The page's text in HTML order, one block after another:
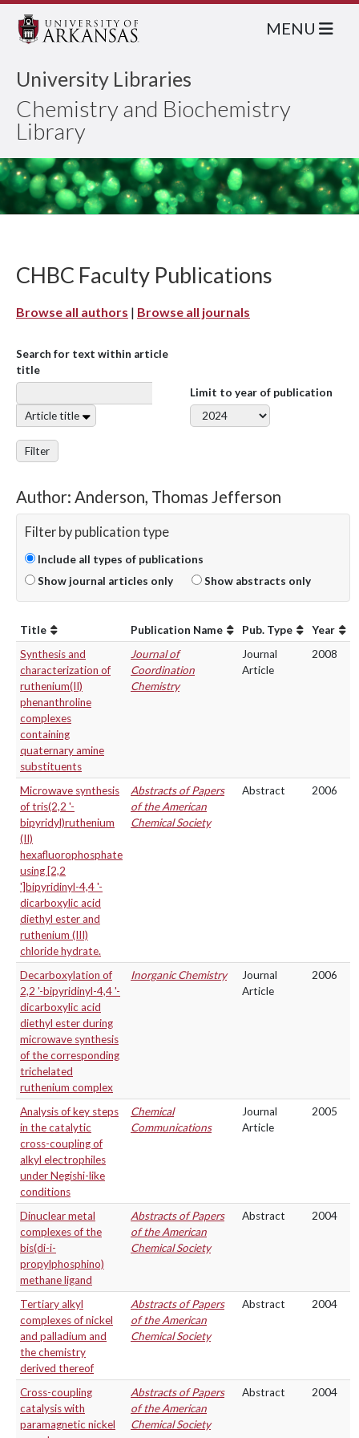
University Libraries
Chemistry and Biochemistry
Library
MENU
CHBC Faculty Publications
Browse all authors | Browse all journals
Search for text within article
title
Article title
Limit to year of publication
Filter
Author: Anderson, Thomas Jefferson
Filter by publication type
Include all types of publications
Show journal articles only
Show abstracts only
Title Publication Name Pub. Type
Year
Synthesis and
characterization of
ruthenium(II)
phenanthroline
complexes
containing
quaternary amine
substituents
Journal of
Coordination
Chemistry
Journal
Article
2008
Microwave synthesis
of tris(2,2 '-
bipyridyl)ruthenium
(II)
hexafluorophosphate
using [2,2
']bipyridinyl-4,4 '-
dicarboxylic acid
diethyl ester and
ruthenium (III)
chloride hydrate.
Abstracts of Papers
of the American
Chemical Society
Abstract 2006
Decarboxylation of
2,2 '-bipyridinyl-4,4 '-
dicarboxylic acid
diethyl ester during
microwave synthesis
of the corresponding
trichelated
ruthenium complex
Inorganic Chemistry
Journal
Article
2006
Analysis of key steps
in the catalytic
cross-coupling of
alkyl electrophiles
under Negishi-like
conditions
Chemical
Communications
Journal
Article
2005
Dinuclear metal
complexes of the
bis(di-i-
propylphosphino)
methane ligand
Abstracts of Papers
of the American
Chemical Society
Abstract 2004
Tertiary alkyl
complexes of nickel
and palladium and
the chemistry
derived thereof
Abstracts of Papers
of the American
Chemical Society
Abstract 2004
Cross-coupling
catalysis with
paramagnetic nickel
Abstracts of Papers
of the American
Chemical Society
Abstract 2004